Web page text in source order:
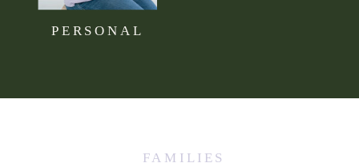
PERSONAL
FAMILIES